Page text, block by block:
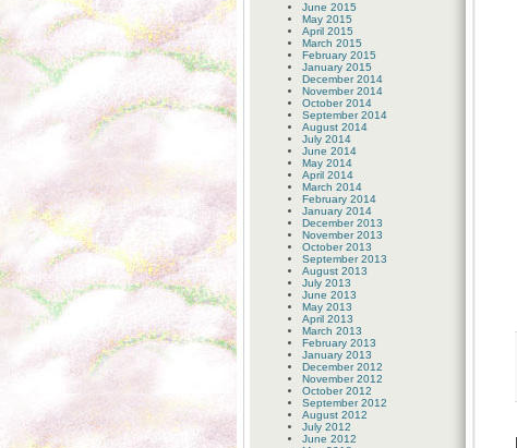
June 2015
May 2015
April 2015
March 2015
February 2015
January 2015
December 2014
November 2014
October 2014
September 2014
August 2014
July 2014
June 2014
May 2014
April 2014
March 2014
February 2014
January 2014
December 2013
November 2013
October 2013
September 2013
August 2013
July 2013
June 2013
May 2013
April 2013
March 2013
February 2013
January 2013
December 2012
November 2012
October 2012
September 2012
August 2012
July 2012
June 2012